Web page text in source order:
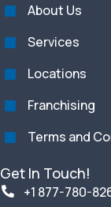
About Us
Services
Locations
Franchising
Terms and
Get In Touch!
+1 877-780-